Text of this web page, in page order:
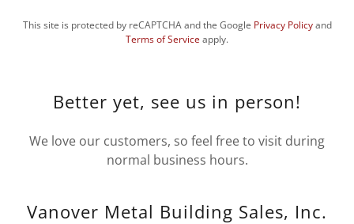
This site is protected by reCAPTCHA and the Google Privacy Policyand
Terms of Service apply.
Better yet, see us in person!
We love our customers, so feel free to visit during
normal business hours.
Vanover Metal Building Sales, Inc.